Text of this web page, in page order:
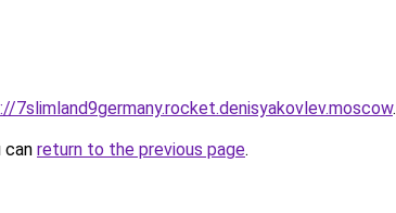
7slimland9germany.rocket.denisyakovlev.moscow.
can return to the previous page.